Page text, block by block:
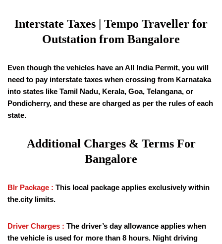
Interstate Taxes | Tempo Traveller for
Outstation from Bangalore
Even though the vehicles have an All India Permit, you will
need to pay interstate taxes when crossing from Karnataka
into states like Tamil Nadu, Kerala, Goa, Telangana, or
Pondicherry, and these are charged as per the rules of each
state.
Additional Charges & Terms For
Bangalore
Blr Package : This local package applies exclusively within
the.city limits.
Driver Charges : The driver’s day allowance applies when
the vehicle is used for more than 8 hours. Night driving